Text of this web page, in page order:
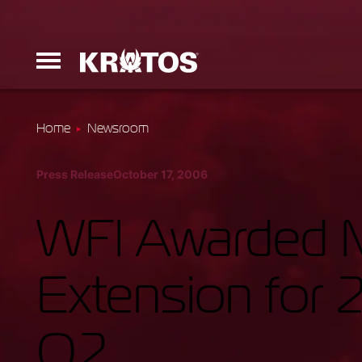
Launchers
Home Newsroom
Press ReleaseOctober 17, 2006
WFI Awarded
Extension for